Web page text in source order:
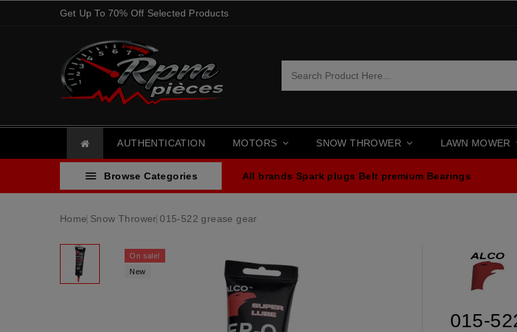
Get Up To 70% Off Selected Products
AUTHENTICATION MOTORS SNOW THROWER LAWN MOWER
 Browse Categories All brands Spark plugs Belt premium Bearings
Home Snow Thrower 015-522 grease gear
On sale!
New
015-